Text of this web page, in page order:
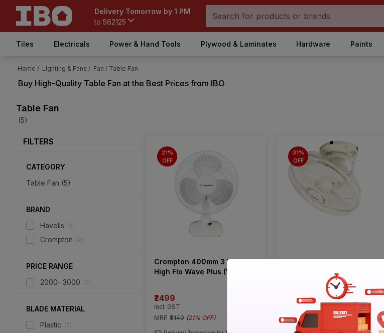
Delivery Tomorrow by 1 PM
to 562125
Tiles Electricals Power & Hand Tools Plywood & Laminates Hardware Paints
Home / Lighting & Fans / Fan / Table Fan
Buy High-Quality Table Fan at the Best Prices from IBO
Table Fan
(5)
FILTERS
CATEGORY
Table Fan (5)
BRAND
Havells (3)
Crompton (2)
PRICE RANGE
2000- 3000 (5)
BLADE MATERIAL
Plastic (5)
21%
OFF
Crompton 400mm 3 Blade
High Flo Wave Plus (White)
₹2499
incl. GST
MRP ₹3149 (21% OFF)
31%
OFF
Havells 300mm 3 Blade
(Ivory) Cabin Wall Fans
₹2699
MRP ₹3900 31% OFF)